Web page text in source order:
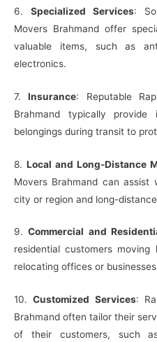
6. Specialized Services:
Movers Brahmand offer
valuable items, such as
electronics.
7.Insurance: Reputable
Brahmand typically
belongings during transit to
8. Local and Long-Distance
Movers Brahmand can
city or region and long-
9.Commercial and
residential customers
relocating offices or
10.Customized Services:
Brahmand often tailor their
of their customers, such